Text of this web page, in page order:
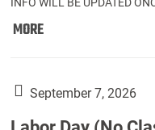
MOREThe
Gallery
September 7, 2026